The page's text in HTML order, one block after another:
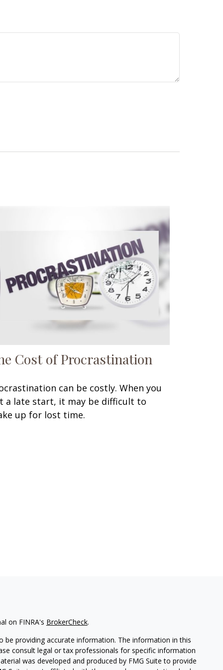
Cost of Procrastination
can be costly. When you
a late start, it may be difficult to
up for lost time.
on FINRA's BrokerCheck.
providing accurate information. The information in this
consult legal or tax professionals for specific information
was developed and produced by FMG Suite to provide